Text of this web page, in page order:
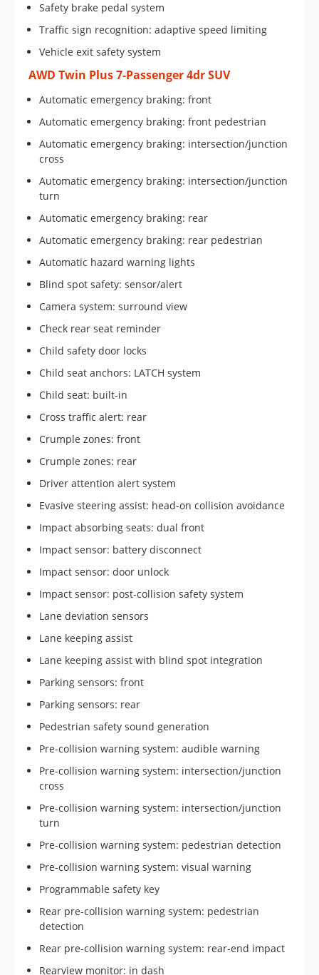
Safety brake pedal system
Traffic sign recognition: adaptive speed limiting
Vehicle exit safety system
AWD Twin Plus 7-Passenger 4dr SUV
Automatic emergency braking: front
Automatic emergency braking: front pedestrian
Automatic emergency braking: intersection/junction
cross
Automatic emergency braking: intersection/junction
turn
Automatic emergency braking: rear
Automatic emergency braking: rear pedestrian
Automatic hazard warning lights
Blind spot safety: sensor/alert
Camera system: surround view
Check rear seat reminder
Child safety door locks
Child seat anchors: LATCH system
Child seat: built-in
Cross traffic alert: rear
Crumple zones: front
Crumple zones: rear
Driver attention alert system
Evasive steering assist: head-on collision avoidance
Impact absorbing seats: dual front
Impact sensor: battery disconnect
Impact sensor: door unlock
Impact sensor: post-collision safety system
Lane deviation sensors
Lane keeping assist
Lane keeping assist with blind spot integration
Parking sensors: front
Parking sensors: rear
Pedestrian safety sound generation
Pre-collision warning system: audible warning
Pre-collision warning system: intersection/junction
cross
Pre-collision warning system: intersection/junction
turn
Pre-collision warning system: pedestrian detection
Pre-collision warning system: visual warning
Programmable safety key
Rear pre-collision warning system: pedestrian
detection
Rear pre-collision warning system: rear-end impact
Rearview monitor: in dash